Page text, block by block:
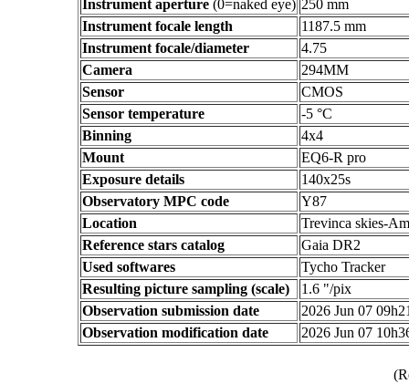
Instrument aperture (0=naked eye) 250 mm
Instrument focale length
1187.5 mm
Instrument focale/diameter
4.75
Camera
294MM
Sensor
CMOS
Sensor temperature
-5 °C
Binning
4x4
Mount
EQ6-R pro
Exposure details
140x25s
Observatory MPC code
Y87
Location
Trevinca skies-
Reference stars catalog
Gaia DR2
Used softwares
Tycho Tracker
Resulting picture sampling (scale)
1.6 "/pix
Observation submission date
2026 Jun 07
Observation modification date
2026 Jun 07